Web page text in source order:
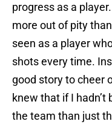
progress as a
more out of pity
seen as a player
shots every time.
good story to cheer
knew that if I hadn’t
the team than just